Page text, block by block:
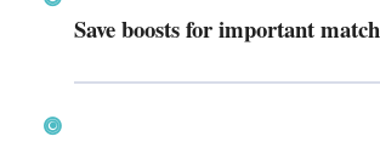
Save boosts for important